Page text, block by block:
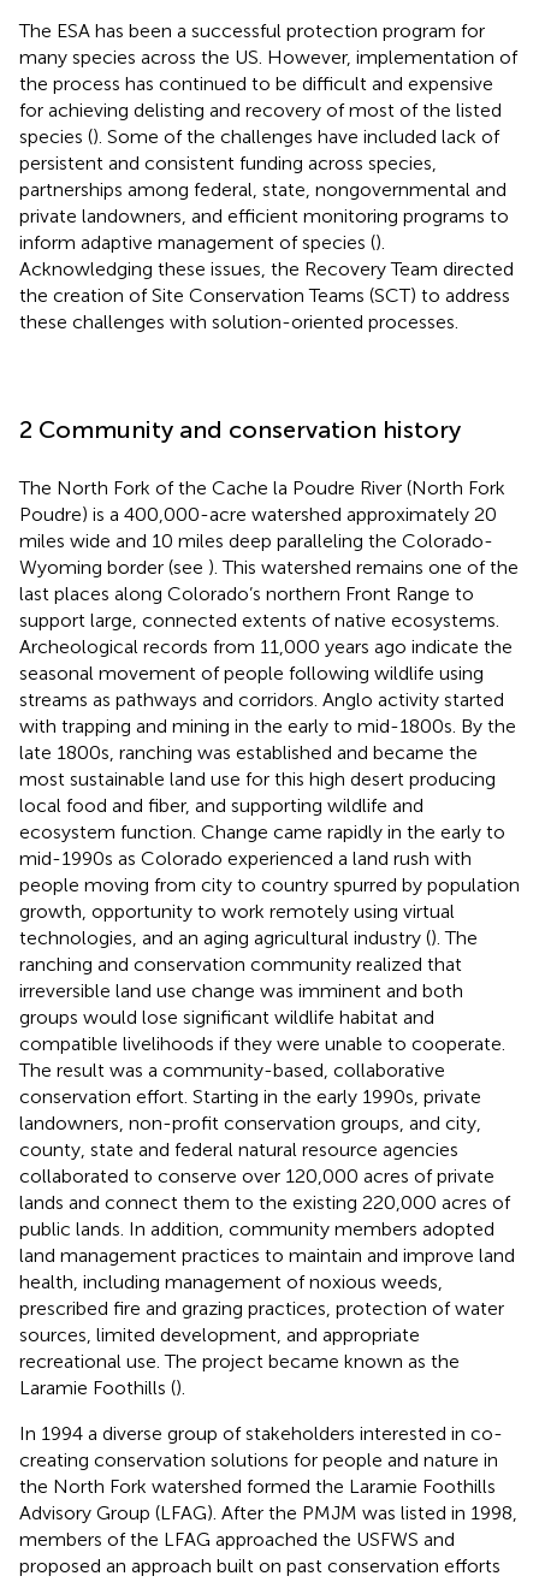
The ESA has been a successful protection program for
many species across the US. However, implementation of
the process has continued to be difficult and expensive
for achieving delisting and recovery of most of the listed
species (). Some of the challenges have included lack of
persistent and consistent funding across species,
partnerships among federal, state, nongovernmental and
private landowners, and efficient monitoring programs to
inform adaptive management of species ().
Acknowledging these issues, the Recovery Team directed
the creation of Site Conservation Teams (SCT) to address
these challenges with solution-oriented processes.
2 Community and conservation history
The North Fork of the Cache la Poudre River (North Fork
Poudre) is a 400,000-acre watershed approximately 20
miles wide and 10 miles deep paralleling the Colorado-
Wyoming border (see ). This watershed remains one of the
last places along Colorado’s northern Front Range to
support large, connected extents of native ecosystems.
Archeological records from 11,000 years ago indicate the
seasonal movement of people following wildlife using
streams as pathways and corridors. Anglo activity started
with trapping and mining in the early to mid-1800s. By the
late 1800s, ranching was established and became the
most sustainable land use for this high desert producing
local food and fiber, and supporting wildlife and
ecosystem function. Change came rapidly in the early to
mid-1990s as Colorado experienced a land rush with
people moving from city to country spurred by population
growth, opportunity to work remotely using virtual
technologies, and an aging agricultural industry (). The
ranching and conservation community realized that
irreversible land use change was imminent and both
groups would lose significant wildlife habitat and
compatible livelihoods if they were unable to cooperate.
The result was a community-based, collaborative
conservation effort. Starting in the early 1990s, private
landowners, non-profit conservation groups, and city,
county, state and federal natural resource agencies
collaborated to conserve over 120,000 acres of private
lands and connect them to the existing 220,000 acres of
public lands. In addition, community members adopted
land management practices to maintain and improve land
health, including management of noxious weeds,
prescribed fire and grazing practices, protection of water
sources, limited development, and appropriate
recreational use. The project became known as the
Laramie Foothills ().
In 1994 a diverse group of stakeholders interested in co-
creating conservation solutions for people and nature in
the North Fork watershed formed the Laramie Foothills
Advisory Group (LFAG). After the PMJM was listed in 1998,
members of the LFAG approached the USFWS and
proposed an approach built on past conservation efforts